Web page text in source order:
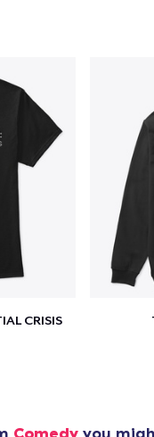
CRISIS